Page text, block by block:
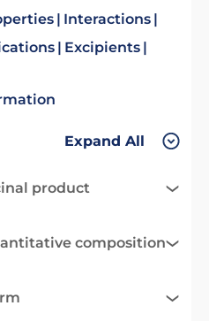
Interactions
Excipients
Expand All
product
composition